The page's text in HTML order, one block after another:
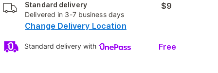
Standard delivery
Delivered in 3-7 business days
$9
Change Delivery Location
Standard delivery with Free